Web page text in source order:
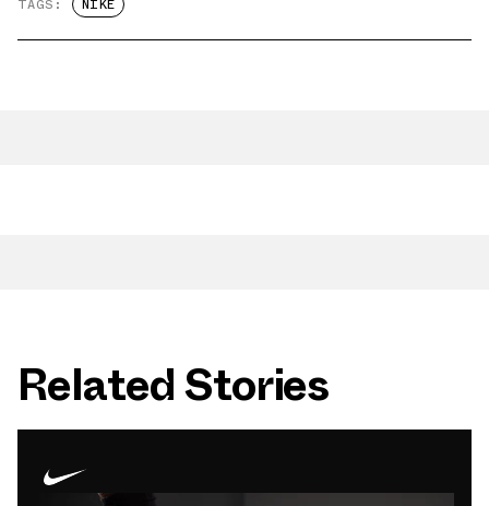
TAGS: NIKE
Related Stories